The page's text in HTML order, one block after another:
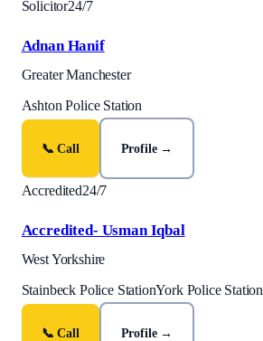
Solicitor24/7
Adnan Hanif
Greater Manchester
Ashton Police Station
📞 Call Profile →
Accredited24/7
Accredited- Usman Iqbal
West Yorkshire
Stainbeck Police StationYork Police Station
📞 Call Profile →